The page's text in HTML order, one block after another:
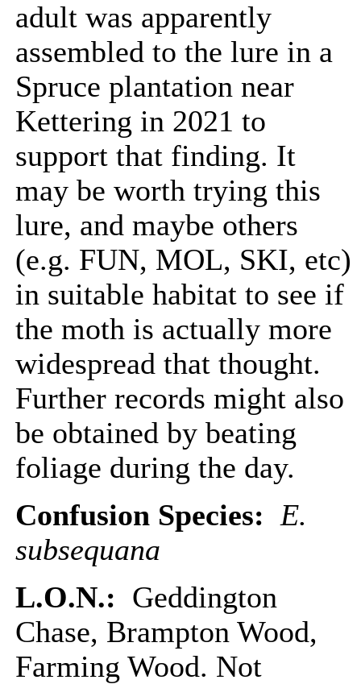
adult was apparently
assembled to the lure in a
Spruce plantation near
Kettering in 2021 to
support that finding. It
may be worth trying this
lure, and maybe others
(e.g. FUN, MOL, SKI, etc)
in suitable habitat to see if
the moth is actually more
widespread that thought.
Further records might also
be obtained by beating
foliage during the day.
Confusion Species: E.
subsequana
L.O.N.: Geddington
Chase, Brampton Wood,
Farming Wood. Not